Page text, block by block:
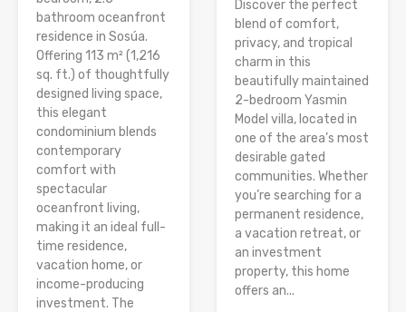
bathroom oceanfront
residence in Sosúa.
Offering 113 m² (1,216
sq. ft.) of thoughtfully
designed living space,
this elegant
condominium blends
contemporary
comfort with
spectacular
oceanfront living,
making it an ideal full-
time residence,
vacation home, or
income-producing
investment. The
Discover the perfect
blend of comfort,
privacy, and tropical
charm in this
beautifully maintained
2-bedroom Yasmin
Model villa, located in
one of the area’s most
desirable gated
communities. Whether
you’re searching for a
permanent residence,
a vacation retreat, or
an investment
property, this home
offers an...